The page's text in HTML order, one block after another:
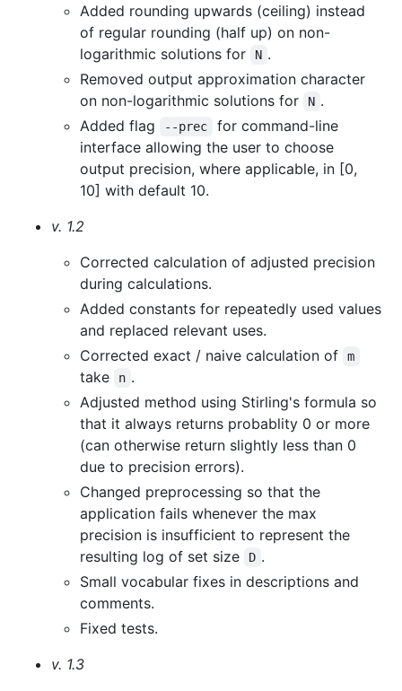
Added rounding upwards (ceiling) instead
of regular rounding (half up) on non-
logarithmic solutions for
N .
Removed output approximation character
on non-logarithmic solutions for
N .
Added flag
--prec
for command-line
interface allowing the user to choose
output precision, where applicable, in [0,
10] with default 10.
v. 1.2
Corrected calculation of adjusted precision
during calculations.
Added constants for repeatedly used values
and replaced relevant uses.
Corrected exact / naive calculation of
m
take n .
Adjusted method using Stirling's formula so
that it always returns probablity 0 or more
(can otherwise return slightly less than 0
due to precision errors).
Changed preprocessing so that the
application fails whenever the max
precision is insufficient to represent the
resulting log of set size
D .
Small vocabular fixes in descriptions and
comments.
Fixed tests.
v. 1.3